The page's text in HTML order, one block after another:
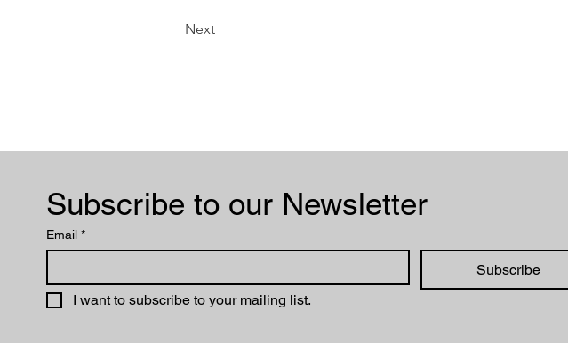
Next
Email *
Subscribe
I want to subscribe to your mailing list.